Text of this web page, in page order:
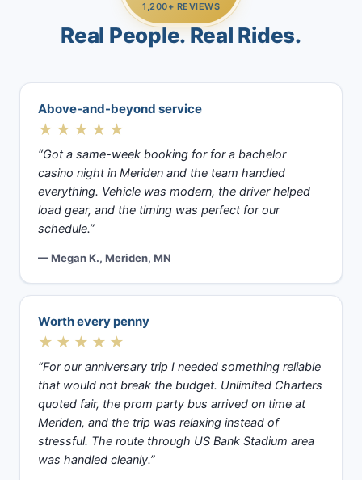
1,200+ REVIEWS
Real People. Real Rides.
Above-and-beyond service
★★★★★
“Got a same-week booking for for a bachelor
casino night in Meriden and the team handled
everything. Vehicle was modern, the driver helped
load gear, and the timing was perfect for our
schedule.”
— Megan K., Meriden, MN
Worth every penny
★★★★★
“For our anniversary trip I needed something reliable
that would not break the budget. Unlimited Charters
quoted fair, the prom party bus arrived on time at
Meriden, and the trip was relaxing instead of
stressful. The route through US Bank Stadium area
was handled cleanly.”